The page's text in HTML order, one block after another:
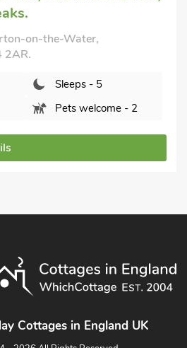
on-the-Water,
2DN.
Sorry no pets
Cottages in England UK